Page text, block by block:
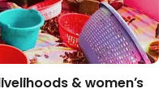
& women’s